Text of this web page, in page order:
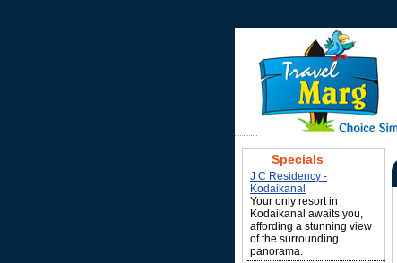
Specials
J C Residency -
Kodaikanal
Your only resort in
Kodaikanal awaits you,
affording a stunning view
of the surrounding
panorama.